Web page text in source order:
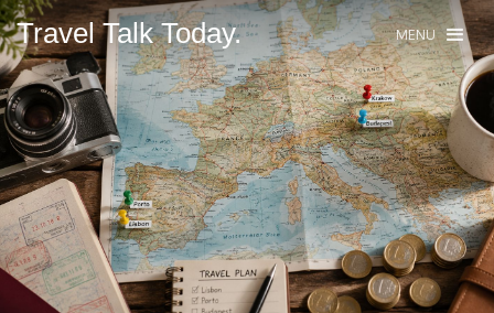
Travel Talk Today. MENU